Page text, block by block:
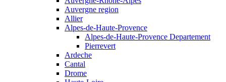
Auvergne region
Allier
Alpes-de-Haute-Provence
Alpes-de-Haute-Provence Departement
Pierrevert
Ardeche
Cantal
Drome